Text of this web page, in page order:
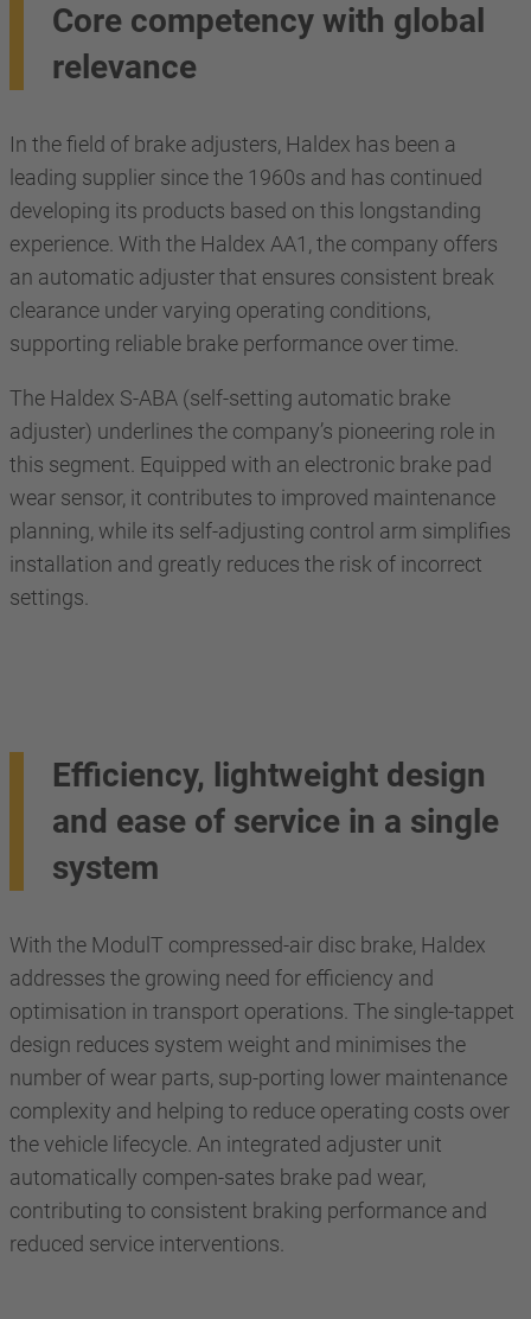
Core competency with global
relevance
In the field of brake adjusters, Haldex has been a
leading supplier since the 1960s and has continued
developing its products based on this longstanding
experience. With the Haldex AA1, the company offers
an automatic adjuster that ensures consistent break
clearance under varying operating conditions,
supporting reliable brake performance over time.
The Haldex S-ABA (self-setting automatic brake
adjuster) underlines the company’s pioneering role in
this segment. Equipped with an electronic brake pad
wear sensor, it contributes to improved maintenance
planning, while its self-adjusting control arm simplifies
installation and greatly reduces the risk of incorrect
settings.
Efficiency, lightweight design
and ease of service in a single
system
With the ModulT compressed-air disc brake, Haldex
addresses the growing need for efficiency and
optimisation in transport operations. The single-tappet
design reduces system weight and minimises the
number of wear parts, sup-porting lower maintenance
complexity and helping to reduce operating costs over
the vehicle lifecycle. An integrated adjuster unit
automatically compen-sates brake pad wear,
contributing to consistent braking performance and
reduced service interventions.